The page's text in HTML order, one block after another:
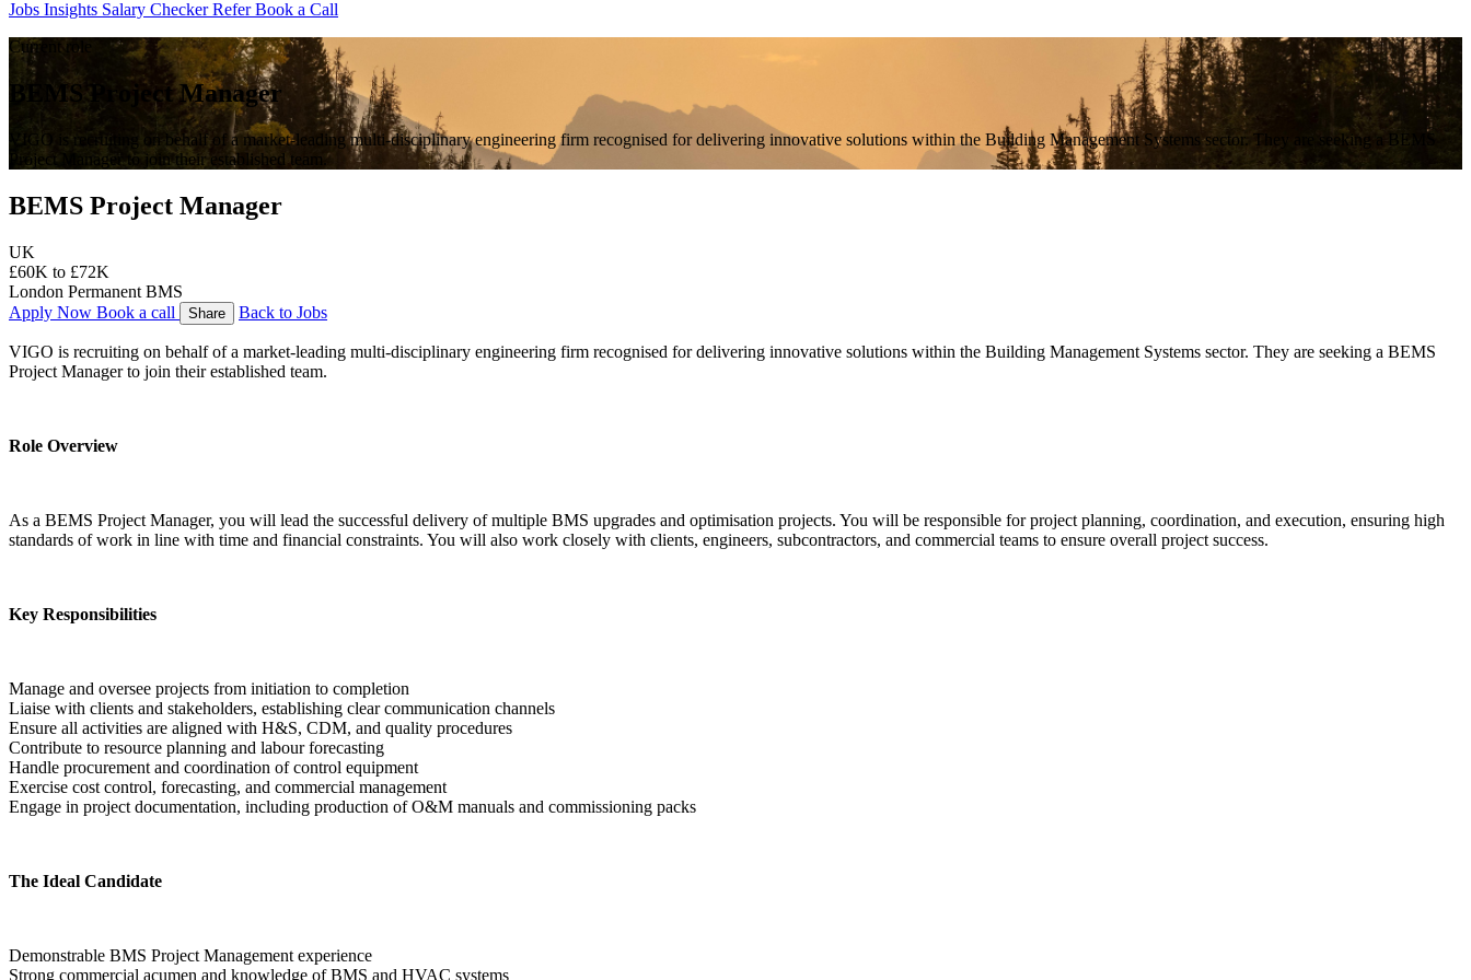
Jobs Insights Salary CheckerReferBook a Call
Current role
BEMS Project Manager
VIGO is recruiting on behalf of a market-leading multi-disciplinary engineering firm recognised for delivering innovative solutions within the Building Management Systems sector. They are seeking a BEMS
Project Manager to join their established team.
BEMS Project Manager
UK
£60K to £72K
London Permanent BMS
Apply Now Book a call Share Back to Jobs
VIGO is recruiting on behalf of a market-leading multi-disciplinary engineering firm recognised for delivering innovative solutions within the Building Management Systems sector. They are seeking a BEMS
Project Manager to join their established team.
Role Overview
As a BEMS Project Manager, you will lead the successful delivery of multiple BMS upgrades and optimisation projects. You will be responsible for project planning, coordination, and execution, ensuring high
standards of work in line with time and financial constraints. You will also work closely with clients, engineers, subcontractors, and commercial teams to ensure overall project success.
Key Responsibilities
Manage and oversee projects from initiation to completion
Liaise with clients and stakeholders, establishing clear communication channels
Ensure all activities are aligned with H&S, CDM, and quality procedures
Contribute to resource planning and labour forecasting
Handle procurement and coordination of control equipment
Exercise cost control, forecasting, and commercial management
Engage in project documentation, including production of O&M manuals and commissioning packs
The Ideal Candidate
Demonstrable BMS Project Management experience
Strong commercial acumen and knowledge of BMS and HVAC systems